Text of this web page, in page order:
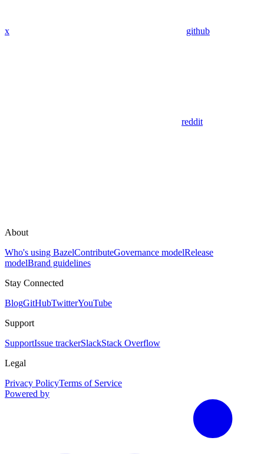
x github
reddit
About
Who's using BazelContributeGovernance modelRelease
modelBrand guidelines
Stay Connected
BlogGitHubTwitterYouTube
Support
SupportIssue trackerSlackStack Overflow
Legal
Privacy PolicyTerms of Service
Powered by